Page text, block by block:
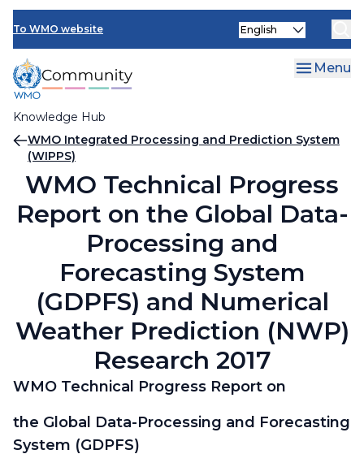
Skip
main
content
To WMO website
Knowledge Hub
Select
Menu
Breadcrumb
WMO Integrated Processing and Prediction System
(WIPPS)
WMO Technical Progress
Report on the Global Data-
Processing and
Forecasting System
(GDPFS) and Numerical
Weather Prediction (NWP)
Research 2017
WMO Technical Progress Report on
the Global Data-Processing and Forecasting
System (GDPFS)